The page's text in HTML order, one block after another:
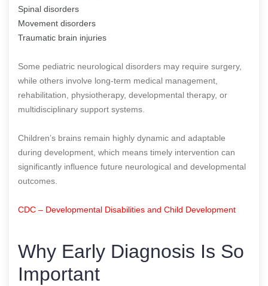
Spinal disorders
Movement disorders
Traumatic brain injuries
Some pediatric neurological disorders may require surgery,
while others involve long-term medical management,
rehabilitation, physiotherapy, developmental therapy, or
multidisciplinary support systems.
Children’s brains remain highly dynamic and adaptable
during development, which means timely intervention can
significantly influence future neurological and developmental
outcomes.
CDC – Developmental Disabilities and Child Development
Why Early Diagnosis Is So
Important